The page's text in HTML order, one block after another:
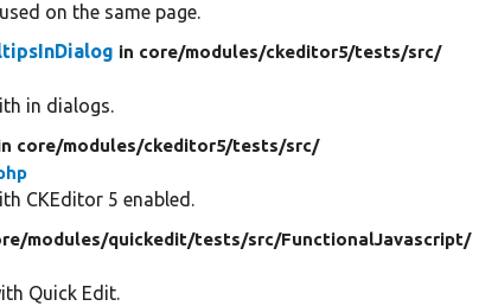
on the same page.
in core/modules/ckeditor5/tests/src/
in dialogs.
core/modules/ckeditor5/tests/src/
CKEditor 5 enabled.
modules/quickedit/tests/src/FunctionalJavascript/
Quick Edit.